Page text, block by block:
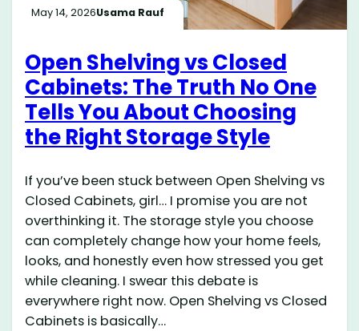
May 14, 2026Usama Rauf
Open Shelving vs Closed
Cabinets: The Truth No One
Tells You About Choosing
the Right Storage Style
If you’ve been stuck between Open Shelving vs
Closed Cabinets, girl… I promise you are not
overthinking it. The storage style you choose
can completely change how your home feels,
looks, and honestly even how stressed you get
while cleaning. I swear this debate is
everywhere right now. Open Shelving vs Closed
Cabinets is basically…